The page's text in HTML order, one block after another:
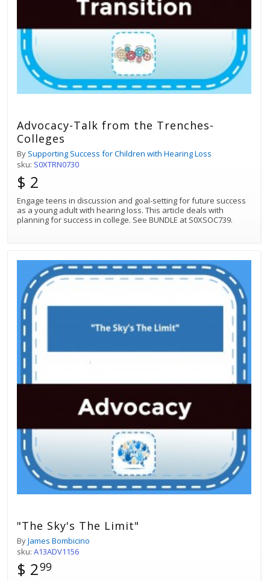
Advocacy-Talk from the Trenches-
Colleges
By Supporting Success for Children with Hearing Loss
sku: S0XTRN0730
$ 2
Engage teens in discussion and goal-setting for future success
as a young adult with hearing loss. This article deals with
planning for success in college. See BUNDLE at S0XSOC739.
"The Sky's The Limit"
ByJames Bombicino
sku: A13ADV1156
$ 299